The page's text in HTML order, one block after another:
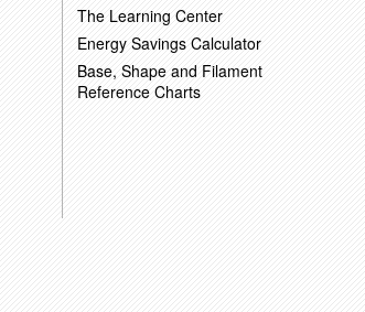
The Learning Center
Energy Savings Calculator
Base, Shape and Filament
Reference Charts